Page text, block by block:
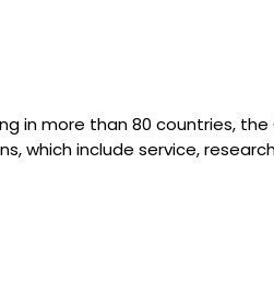
in more than 80 countries,
which include service,